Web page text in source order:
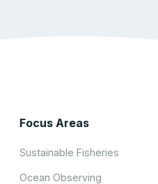
Focus Areas
Sustainable Fisheries
Ocean Observing